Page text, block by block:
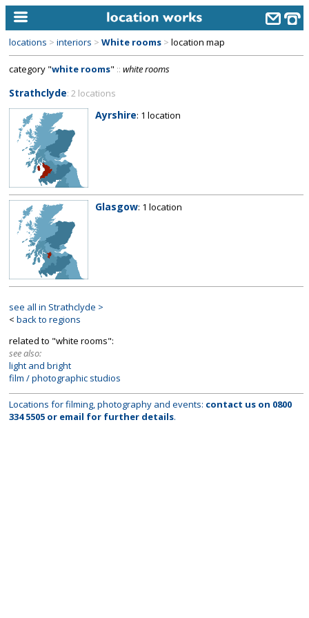
home
alphabetic index
categories
library
new locations
contact us
meet the team
clients & credits
links
locations > interiors > White rooms > location map
category "white rooms" :: white rooms
Strathclyde: 2 locations
Ayrshire: 1 location
Glasgow: 1 location
see all in Strathclyde >
< back to regions
related to "white rooms":
see also:
light and bright
film / photographic studios
Locations for filming, photography and events: contact us on 0800
334 5505 or email for further details.